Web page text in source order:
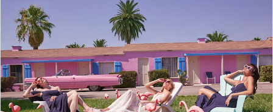
Views
Carousel
0